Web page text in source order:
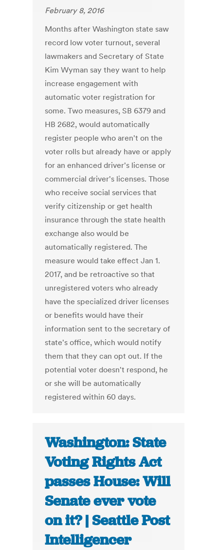
February 8, 2016
Months after Washington state saw
record low voter turnout, several
lawmakers and Secretary of State
Kim Wyman say they want to help
increase engagement with
automatic voter registration for
some. Two measures, SB 6379 and
HB 2682, would automatically
register people who aren't on the
voter rolls but already have or apply
for an enhanced driver's license or
commercial driver's licenses. Those
who receive social services that
verify citizenship or get health
insurance through the state health
exchange also would be
automatically registered. The
measure would take effect Jan 1.
2017, and be retroactive so that
unregistered voters who already
have the specialized driver licenses
or benefits would have their
information sent to the secretary of
state's office, which would notify
them that they can opt out. If the
potential voter doesn't respond, he
or she will be automatically
registered within 60 days.
Washington: State
Voting Rights Act
passes House: Will
Senate ever vote
on it? | Seattle Post
Intelligencer